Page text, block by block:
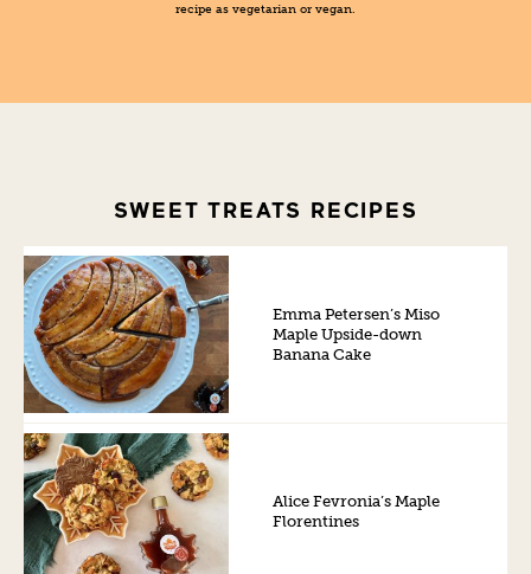
recipe as vegetarian or vegan.
SWEET TREATS RECIPES
Emma Petersen’s Miso
Maple Upside-down
Banana Cake
Alice Fevronia’s Maple
Florentines